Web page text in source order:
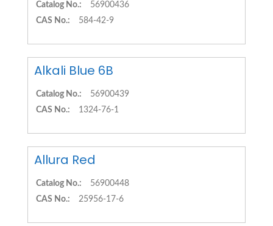
Catalog No.:
56900436
CAS No.:
584-42-9
Alkali Blue 6B
Catalog No.:
56900439
CAS No.:
1324-76-1
Allura Red
Catalog No.:
56900448
CAS No.:
25956-17-6